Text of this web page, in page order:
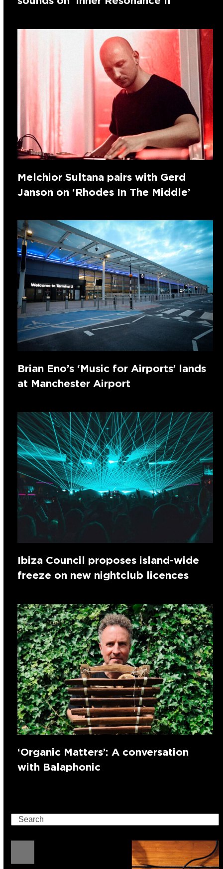
Melchior Sultana pairs with Gerd
Janson on ‘Rhodes In The Middle’
Brian Eno’s ‘Music for Airports’ lands
at Manchester Airport
Ibiza Council proposes island-wide
freeze on new nightclub licences
‘Organic Matters’: A conversation
with Balaphonic
Search